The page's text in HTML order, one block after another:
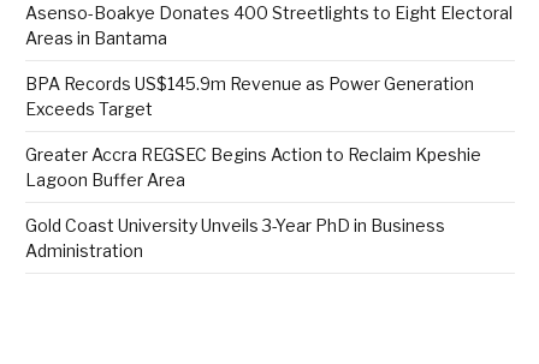
Asenso-Boakye Donates 400 Streetlights to Eight Electoral
Areas in Bantama
BPA Records US$145.9m Revenue as Power Generation
Exceeds Target
Greater Accra REGSEC Begins Action to Reclaim Kpeshie
Lagoon Buffer Area
Gold Coast University Unveils 3-Year PhD in Business
Administration